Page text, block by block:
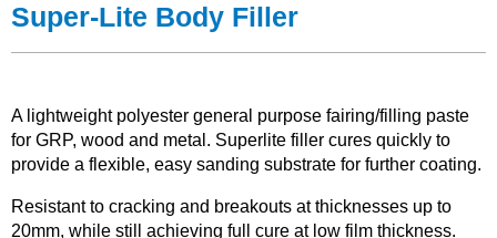
Checkout
Foam & Core Materials
Tools
Super-Lite Body Filler
A lightweight polyester general purpose fairing/filling paste
for GRP, wood and metal. Superlite filler cures quickly to
provide a flexible, easy sanding substrate for further coating.
Resistant to cracking and breakouts at thicknesses up to
20mm, while still achieving full cure at low film thickness.